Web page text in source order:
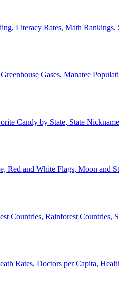
Literacy Rates, Math Rankings,
Gases, Manatee
Candy by State, State
Red and White Flags, Moon and
Countries, Rainforest Countries,
Rates, Doctors per Capita,